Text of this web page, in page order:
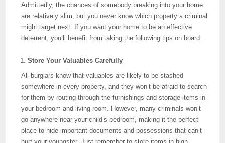
Admittedly, the chances of somebody breaking into your home
are relatively slim, but you never know which property a criminal
might target next. If you want your home to be an effective
deterrent, you’ll benefit from taking the following tips on board.
Store Your Valuables Carefully
All burglars know that valuables are likely to be stashed
somewhere in every property, and they won’t be afraid to search
for them by routing through the furnishings and storage items in
your bedroom and living room. However, many criminals won’t
go anywhere near your child’s bedroom, making it the perfect
place to hide important documents and possessions that can’t